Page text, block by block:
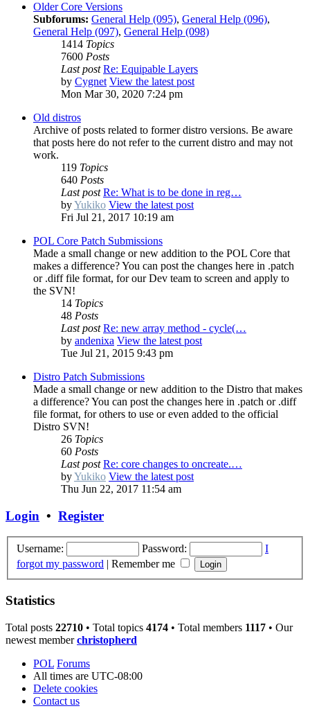
Older Core Versions
Subforums: General Help (095), General Help (096),
General Help (097), General Help (098)
1414 Topics
7600 Posts
Last post Re: Equipable Layers
by Cygnet View the latest post
Mon Mar 30, 2020 7:24 pm
Old distros
Archive of posts related to former distro versions. Be aware
that posts here do not refer to the current distro and may not
work.
119 Topics
640 Posts
Last post Re: What is to be done in reg…
byYukiko View the latest post
Fri Jul 21, 2017 10:19 am
POL Core Patch Submissions
Made a small change or new addition to the POL Core that
makes a difference? You can post the changes here in .patch
or .diff file format, for our Dev team to screen and apply to
the SVN!
14 Topics
48 Posts
Last post Re: new array method - cycle(…
by andenixa View the latest post
Tue Jul 21, 2015 9:43 pm
Distro Patch Submissions
Made a small change or new addition to the Distro that makes
a difference? You can post the changes here in .patch or .diff
file format, for others to use or even added to the official
Distro SVN!
26 Topics
60 Posts
Last post Re: core changes to oncreate.…
byYukiko View the latest post
Thu Jun 22, 2017 11:54 am
Login • Register
Username: Password:
I
forgot my password | Remember me
Statistics
Total posts 22710 • Total topics 4174 • Total members 1117 • Our
newest memberchristopherd
POL Forums
All times are UTC-08:00
Delete cookies
Contact us